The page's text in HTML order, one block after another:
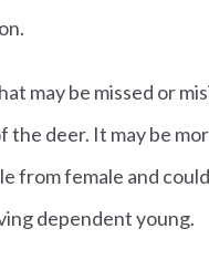
may be missed or
the deer. It may be
from female and
dependent young.